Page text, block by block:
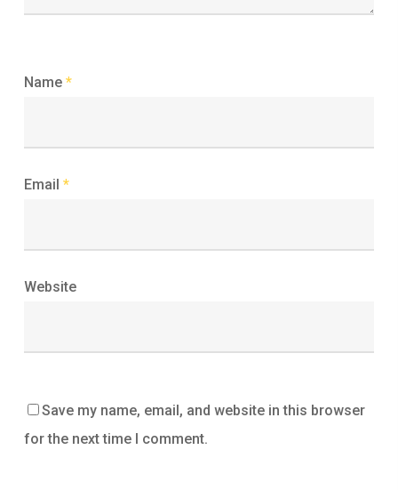
Name *
Email *
Website
Save my name, email, and website in this browser
for the next time I comment.